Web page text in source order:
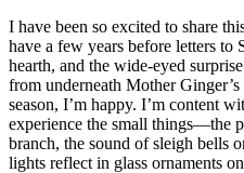
I have been so excited to share
have a few years before letters to
hearth, and the wide-eyed
from underneath Mother
season, I’m happy. I’m content
experience the small things—the
branch, the sound of sleigh bells
lights reflect in glass ornaments